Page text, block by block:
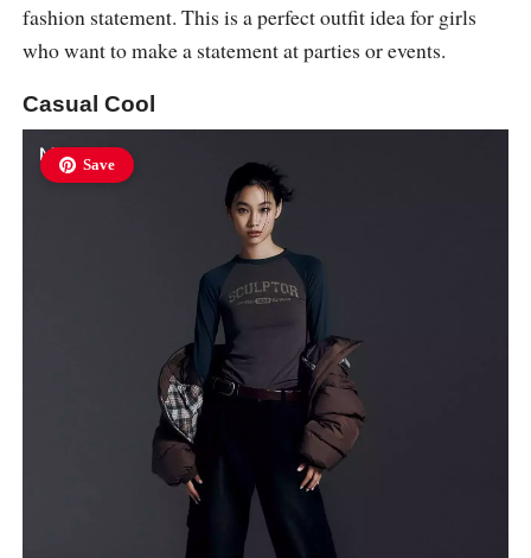
fashion statement. This is a perfect outfit idea for girls
who want to make a statement at parties or events.
Casual Cool
Save